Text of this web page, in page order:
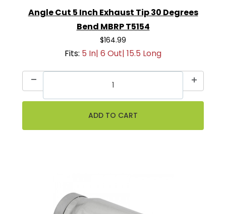
Angle Cut 5 Inch Exhaust Tip 30 Degrees
Bend MBRP T5154
$164.99
Fits: 5 In| 6 Out| 15.5 Long